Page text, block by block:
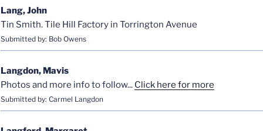
Lang, John
Tin Smith. Tile Hill Factory in Torrington Avenue
Submitted by: Bob Owens
Langdon, Mavis
Photos and more info to follow... Click here for more
Submitted by: Carmel Langdon